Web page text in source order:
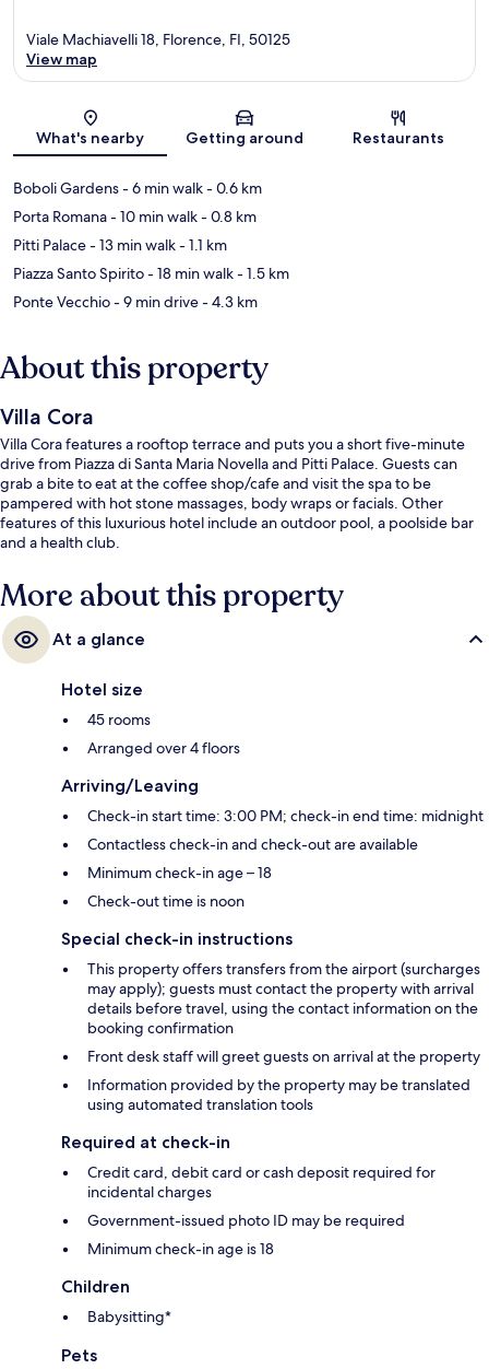
Map
Viale Machiavelli 18, Florence, FI, 50125
View map
What's nearby Getting around Restaurants
Boboli Gardens- 6 min walk- 0.6 km
Porta Romana- 10 min walk- 0.8 km
Pitti Palace- 13 min walk- 1.1 km
Piazza Santo Spirito- 18 min walk- 1.5 km
Ponte Vecchio- 9 min drive- 4.3 km
About this property
Villa Cora
Villa Cora features a rooftop terrace and puts you a short five-minute
drive from Piazza di Santa Maria Novella and Pitti Palace. Guests can
grab a bite to eat at the coffee shop/cafe and visit the spa to be
pampered with hot stone massages, body wraps or facials. Other
features of this luxurious hotel include an outdoor pool, a poolside bar
and a health club.
More about this property
At a glance
Hotel size
45 rooms
Arranged over 4 floors
Arriving/Leaving
Check-in start time: 3:00 PM; check-in end time: midnight
Contactless check-in and check-out are available
Minimum check-in age – 18
Check-out time is noon
Special check-in instructions
This property offers transfers from the airport (surcharges
may apply); guests must contact the property with arrival
details before travel, using the contact information on the
booking confirmation
Front desk staff will greet guests on arrival at the property
Information provided by the property may be translated
using automated translation tools
Required at check-in
Credit card, debit card or cash deposit required for
incidental charges
Government-issued photo ID may be required
Minimum check-in age is 18
Children
Babysitting*
Pets